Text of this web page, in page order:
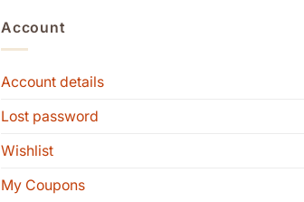
Account
Account details
Lost password
Wishlist
My Coupons